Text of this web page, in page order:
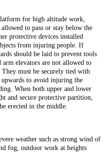
for high altitude work,
to pass or stay below the
protective devices installed
from injuring people. If
should be laid to prevent tools
elevators are not allowed to
must be securely tied with
to avoid injuring the
When both upper and lower
and secure protective partition,
erected in the middle.
weather such as strong wind of
fog, outdoor work at heights